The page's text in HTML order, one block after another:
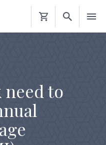
Shopping
need to